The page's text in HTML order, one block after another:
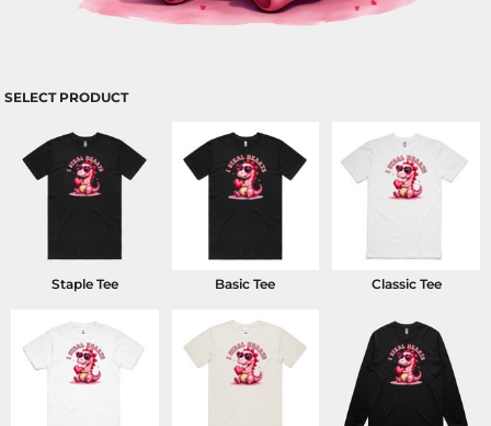
SELECT PRODUCT
Staple Tee Basic Tee Classic Tee